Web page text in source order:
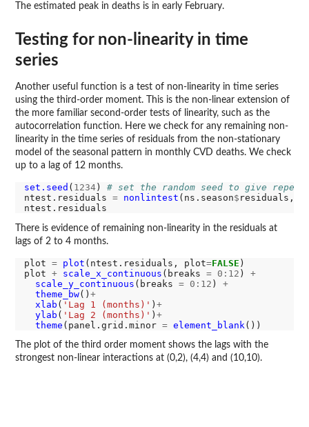
The estimated peak in deaths is in early February.
Testing for non-linearity in time
series
Another useful function is a test of non-linearity in time series
using the third-order moment. This is the non-linear extension of
the more familiar second-order tests of linearity, such as the
autocorrelation function. Here we check for any remaining non-
linearity in the time series of residuals from the non-stationary
model of the seasonal pattern in monthly CVD deaths. We check
up to a lag of 12 months.
set.seed ( 1234) # set the random seed to give
ntest.residuals = nonlintest (ns.season$ residuals,
There is evidence of remaining non-linearity in the residuals at
lags of 2 to 4 months.
plot = plot (ntest.residuals, plot=FALSE )
plot + scale_x_continuous (breaks = 0:12 ) +
scale_y_continuous (breaks = 0:12 ) +
theme_bw() +
xlab ( 'Lag 1 (months)' ) +
ylab ( 'Lag 2 (months)' ) +
theme (panel.grid.minor = element_blank
The plot of the third order moment shows the lags with the
strongest non-linear interactions at (0,2), (4,4) and (10,10).